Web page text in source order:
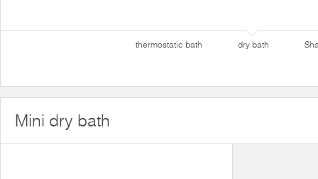
thermostatic bath dry bath
Mini dry bath